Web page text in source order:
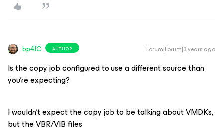
bp4JC AUTHOR Forum|Forum|3 years ago
Is the copy job configured to use a different source than
you’re expecting?
I wouldn’t expect the copy job to be talking about VMDKs,
but the VBR/VIB files